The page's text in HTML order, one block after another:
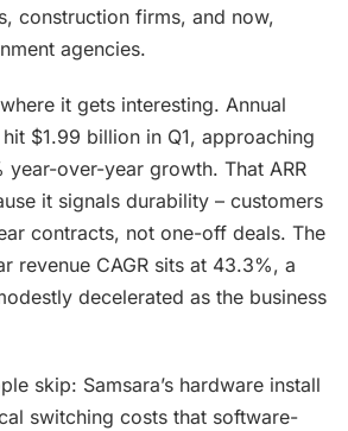
construction firms, and now,
agencies.
it gets interesting. Annual
$1.99 billion in Q1, approaching
over-year growth. That ARR
it signals durability – customers
contracts, not one-off deals. The
revenue CAGR sits at 43.3%, a
decelerated as the business
skip: Samsara’s hardware install
switching costs that software-